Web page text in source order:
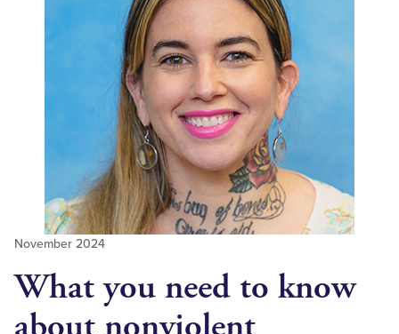
November 2024
What you need to know